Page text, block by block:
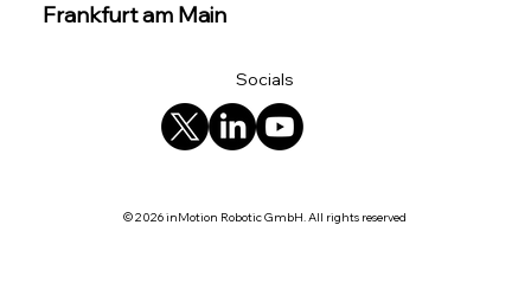
Frankfurt am Main
Socials
© 2026 inMotion Robotic GmbH. All rights reserved